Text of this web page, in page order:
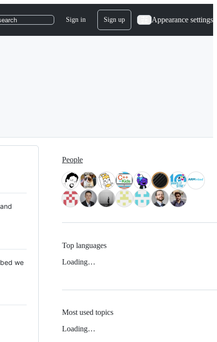
Sign in Sign up Appearance settings
we
People
Top languages
Loading…
Most used topics
Loading…